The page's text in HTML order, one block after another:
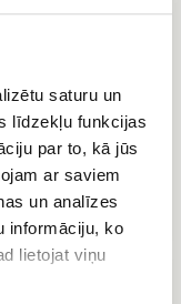
saturu un
līdzekļu funkcijas
par to, kā jūs
ar saviem
un analīzes
informāciju, ko
lietojat viņu
of spray roses